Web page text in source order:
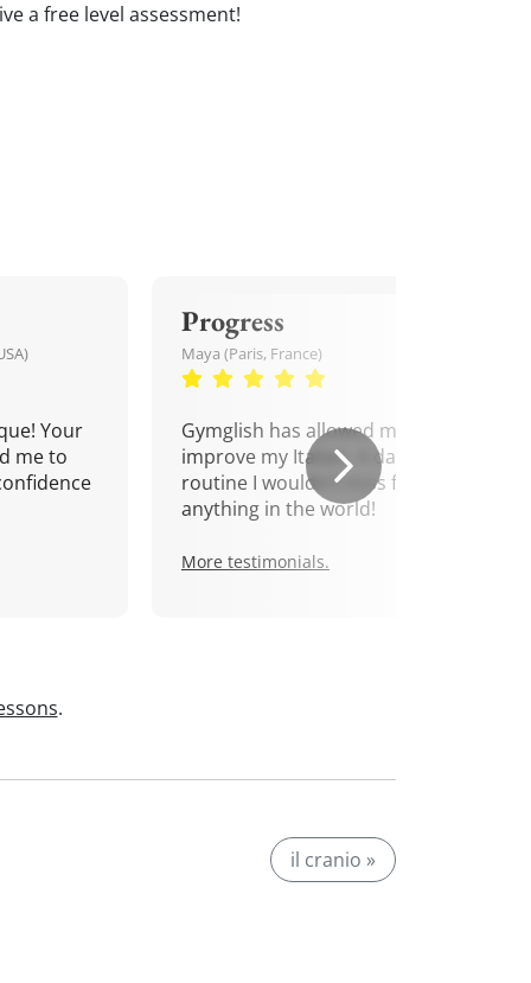
a free level assessment!
Your
me to
Progress
Maya (Paris, France)
Gymglish has allowed me to
improve my Italian. A daily
routine I wouldn't miss for
anything in the world!
More testimonials.
.
il cranio »